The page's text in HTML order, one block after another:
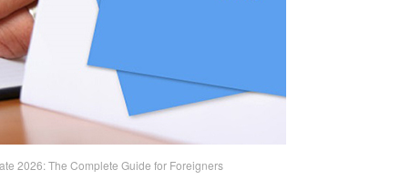
2026: The Complete Guide for Foreigners